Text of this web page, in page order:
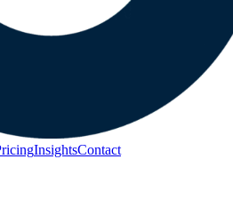
InsightsContact